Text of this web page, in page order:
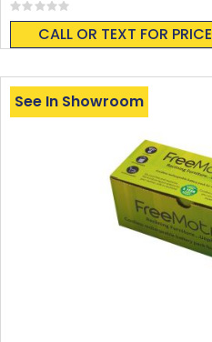
Rating:
0%
CALL OR TEXT FOR PRICE
See In Showroom